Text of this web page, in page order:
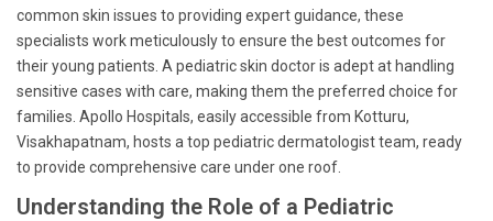
common skin issues to providing expert guidance, these
specialists work meticulously to ensure the best outcomes for
their young patients. A pediatric skin doctor is adept at handling
sensitive cases with care, making them the preferred choice for
families. Apollo Hospitals, easily accessible from Kotturu,
Visakhapatnam, hosts a top pediatric dermatologist team, ready
to provide comprehensive care under one roof.
Understanding the Role of a Pediatric